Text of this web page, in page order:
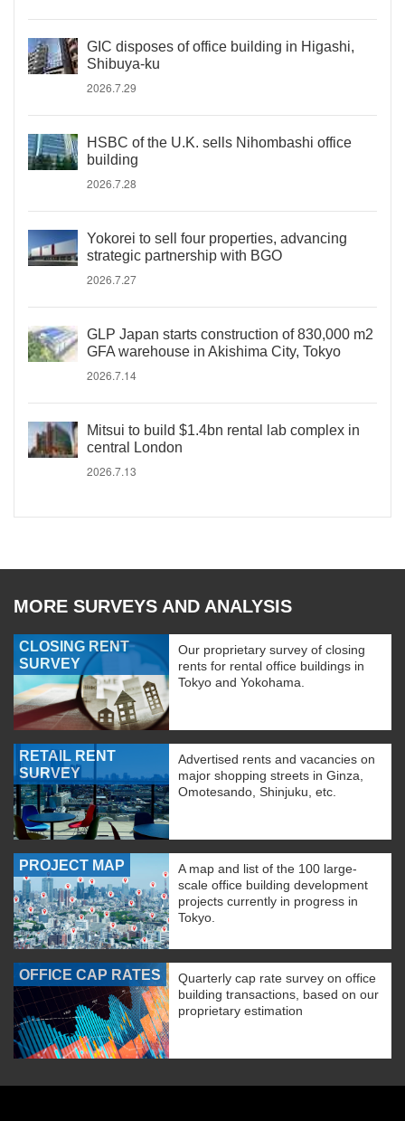
GIC disposes of office building in Higashi,
Shibuya-ku
2026.7.29
HSBC of the U.K. sells Nihombashi office
building
2026.7.28
Yokorei to sell four properties, advancing
strategic partnership with BGO
2026.7.27
GLP Japan starts construction of 830,000 m2
GFA warehouse in Akishima City, Tokyo
2026.7.14
Mitsui to build $1.4bn rental lab complex in
central London
2026.7.13
MORE SURVEYS AND ANALYSIS
CLOSING RENT
SURVEY
Our proprietary survey of closing
rents for rental office buildings in
Tokyo and Yokohama.
RETAIL RENT
SURVEY
Advertised rents and vacancies on
major shopping streets in Ginza,
Omotesando, Shinjuku, etc.
PROJECT MAP
A map and list of the 100 large-
scale office building development
projects currently in progress in
Tokyo.
OFFICE CAP RATES
Quarterly cap rate survey on office
building transactions, based on our
proprietary estimation